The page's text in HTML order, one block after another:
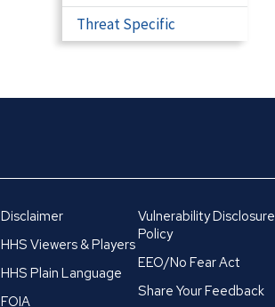
Threat Specific
Disclaimer
HHS Viewers & Players
HHS Plain Language
FOIA
Vulnerability Disclosure
Policy
EEO/No Fear Act
Share Your Feedback